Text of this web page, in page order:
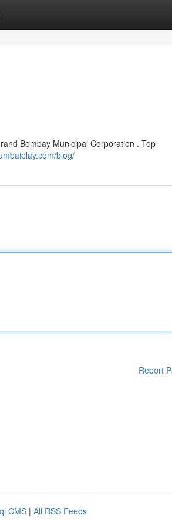
Bombay Municipal Corporation . Top
blog/
Report
CMS | All RSS Feeds